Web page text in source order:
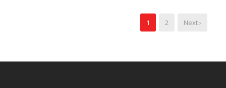
1 2 Next ›